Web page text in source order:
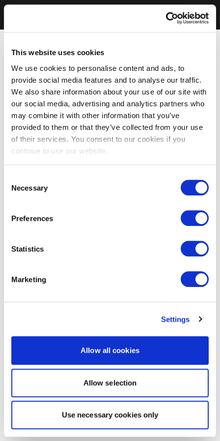
This website uses cookies
We use cookies to personalise content and ads, to
provide social media features and to analyse our traffic.
We also share information about your use of our site with
our social media, advertising and analytics partners who
may combine it with other information that you’ve
provided to them or that they’ve collected from your use
of their services. You consent to our cookies if you
continue to use our website.
Selection
Necessary
Preferences
Statistics
Marketing
Settings
Allow all cookies
Allow selection
Use necessary cookies only